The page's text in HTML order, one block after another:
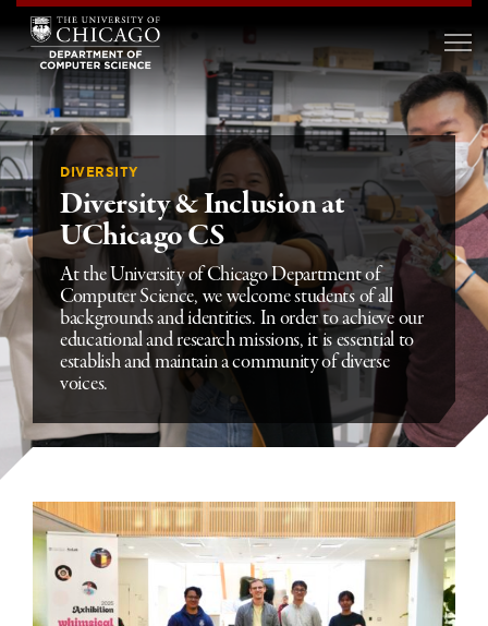
DIVERSITY
Diversity & Inclusion at
UChicago CS
At the University of Chicago Department of
Computer Science, we welcome students of all
backgrounds and identities. In order to achieve our
educational and research missions, it is essential to
establish and maintain a community of diverse
voices.